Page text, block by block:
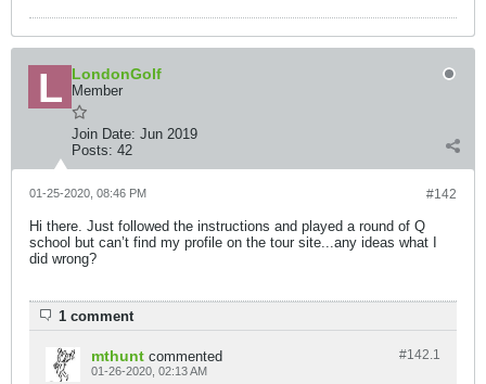
LondonGolf
Member
Join Date: Jun 2019
Posts: 42
#142
01-25-2020, 08:46 PM
Hi there. Just followed the instructions and played a round of Q
school but can’t find my profile on the tour site...any ideas what I
did wrong?
1 comment
#142.1
mthunt commented
01-26-2020, 02:13 AM